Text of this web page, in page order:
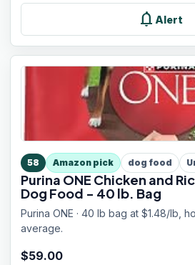
notifications Alert
58 Amazon pick dog food
Purina ONE Chicken and
Dog Food - 40 lb. Bag
Purina ONE · 40 lb bag at $1.48/lb,
average.
$59.00